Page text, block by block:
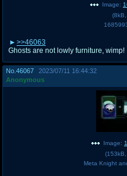
Image:
(8kB
>>46063
Ghosts are not lowly furniture, wimp!
No. 46067
2023/07/11 16:44:32
Anonymous
Image:
(153kB
Meta Knight